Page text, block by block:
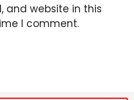
and website in this
I comment.